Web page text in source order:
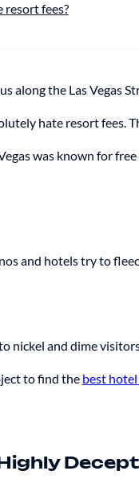
resort fees?
along the Las Vegas
hate resort fees.
was known for
and hotels try to
nickel and dime
to find the best hotel